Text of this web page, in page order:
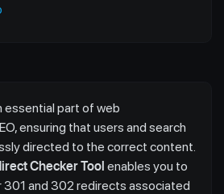
essential part of web
ensuring that users and search
directed to the correct content.
Checker Tool enables you to
and 302 redirects associated